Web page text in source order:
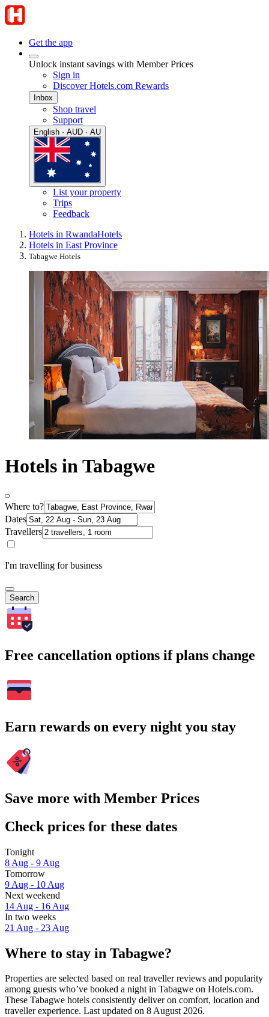
Get the app
Unlock instant savings with Member Prices
Sign in
Discover Hotels.com Rewards
Inbox
Shop travel
Support
English · AUD · AU
List your property
Trips
Feedback
Hotels in RwandaHotels
Hotels in East Province
Tabagwe Hotels
Hotels in Tabagwe
Where to?
Dates
Travellers
I'm travelling for business
Search
Free cancellation options if plans change
Earn rewards on every night you stay
Save more with Member Prices
Check prices for these dates
Tonight
8 Aug - 9 Aug
Tomorrow
9 Aug - 10 Aug
Next weekend
14 Aug - 16 Aug
In two weeks
21 Aug - 23 Aug
Where to stay in Tabagwe?
Properties are selected based on real traveller reviews and popularity
among guests who’ve booked a night in Tabagwe on Hotels.com.
These Tabagwe hotels consistently deliver on comfort, location and
traveller experience. Last updated on 8 August 2026.